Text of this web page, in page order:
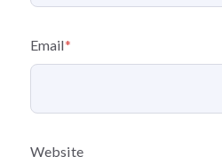
Email*
Website